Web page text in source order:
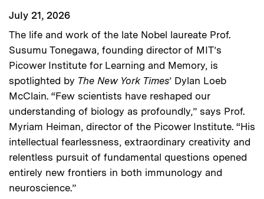
July 21, 2026
The life and work of the late Nobel laureate Prof.
Susumu Tonegawa, founding director of MIT’s
Picower Institute for Learning and Memory, is
spotlighted by The New York Times’ Dylan Loeb
McClain. “Few scientists have reshaped our
understanding of biology as profoundly,” says Prof.
Myriam Heiman, director of the Picower Institute. “His
intellectual fearlessness, extraordinary creativity and
relentless pursuit of fundamental questions opened
entirely new frontiers in both immunology and
neuroscience.”